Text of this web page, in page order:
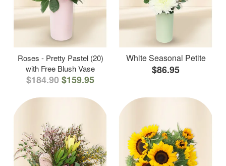
Roses - Pretty Pastel (20)
with Free Blush Vase
$184.90$159.95
White Seasonal Petite
$86.95